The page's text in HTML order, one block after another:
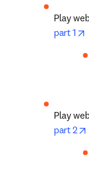
Play
part 1
Play
part 2